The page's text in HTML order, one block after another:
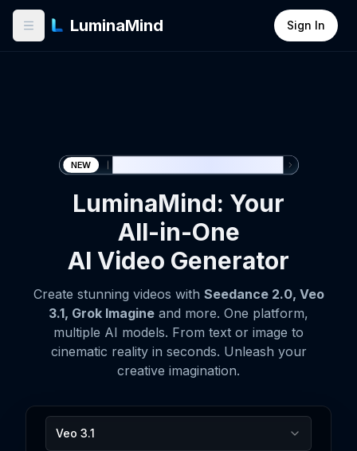
LuminaMind Sign In
NEW
LuminaMind: Your
All-in-One
AI Video Generator
Create stunning videos with Seedance 2.0, Veo
3.1, Grok Imagine and more. One platform,
multiple AI models. From text or image to
cinematic reality in seconds. Unleash your
creative imagination.
Veo 3.1